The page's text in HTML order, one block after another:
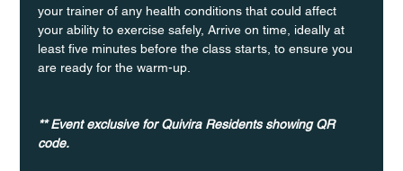
your trainer of any health conditions that could affect
your ability to exercise safely, Arrive on time, ideally at
least five minutes before the class starts, to ensure you
are ready for the warm-up.
** Event exclusive for Quivira Residents showing QR
code.